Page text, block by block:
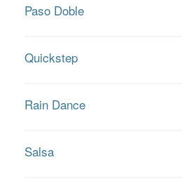
Paso Doble
Quickstep
Rain Dance
Salsa